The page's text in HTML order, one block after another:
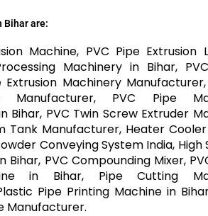
Bihar are:
Machine, PVC Pipe Extrusion
Machinery in Bihar,
Extrusion Machinery Manufacturer,
Manufacturer, PVC Pipe
Bihar, PVC Twin Screw Extruder
Tank Manufacturer, Heater
Conveying System India, High
Bihar, PVC Compounding Mixer,
in Bihar, Pipe Cutting
Pipe Printing Machine in
Manufacturer.